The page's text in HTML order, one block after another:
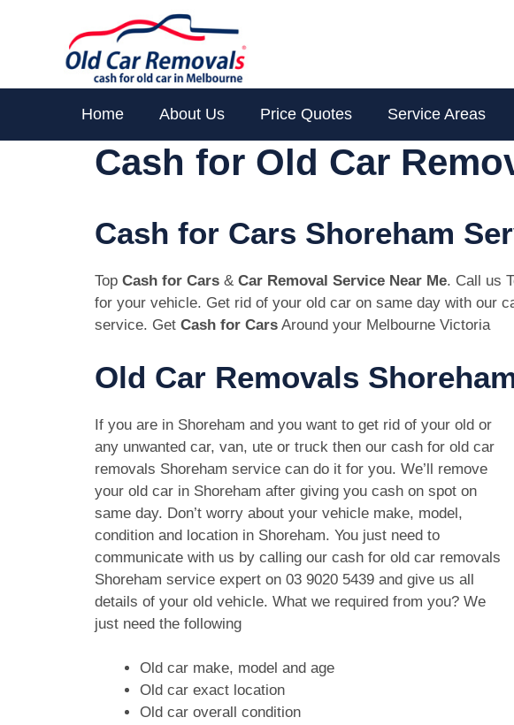
Home About Us Price Quotes Service Areas
Cash for Old Car
Cash for Cars Shoreham
Top Cash for Cars & Car Removal Service Near Me. Call us
for your vehicle. Get rid of your old car on same day with our
service. Get Cash for Cars Around your Melbourne Victoria
Old Car Removals
If you are in Shoreham and you want to get rid of your old or
any unwanted car, van, ute or truck then our cash for old car
removals Shoreham service can do it for you. We’ll remove
your old car in Shoreham after giving you cash on spot on
same day. Don’t worry about your vehicle make, model,
condition and location in Shoreham. You just need to
communicate with us by calling our cash for old car removals
Shoreham service expert on 03 9020 5439 and give us all
details of your old vehicle. What we required from you? We
just need the following
Old car make, model and age
Old car exact location
Old car overall condition